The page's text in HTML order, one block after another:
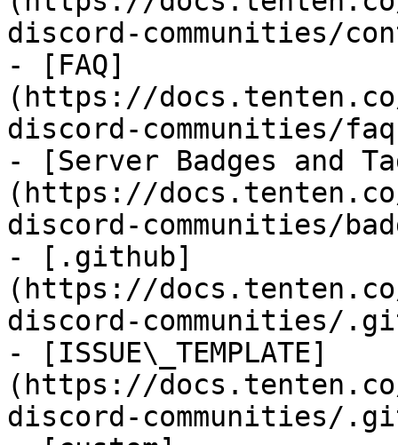
discord-communities/
- [FAQ]
(https://docs.tenten.co/
discord-communities/
- [Server Badges and
(https://docs.tenten.co/
discord-communities/
- [.github]
(https://docs.tenten.co/
discord-communities/
- [ISSUE\_TEMPLATE]
(https://docs.tenten.co/
discord-communities/